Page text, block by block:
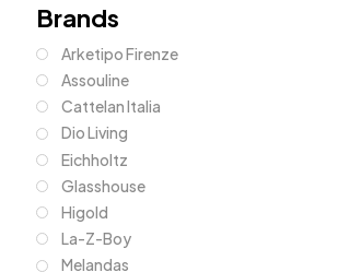
Brands
Arketipo Firenze
Assouline
Cattelan Italia
Dio Living
Eichholtz
Glasshouse
Higold
La-Z-Boy
Melandas